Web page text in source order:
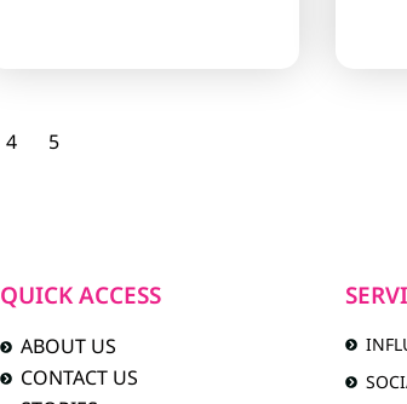
4 5
QUICK ACCESS
ABOUT US
CONTACT US